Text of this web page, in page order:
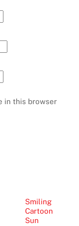
in this browser
Smiling
Cartoon
Sun